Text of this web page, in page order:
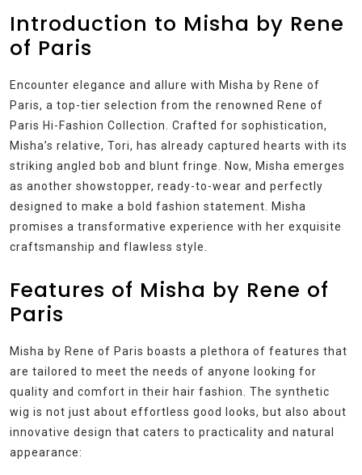
Introduction to Misha by Rene
of Paris
Encounter elegance and allure with Misha by Rene of
Paris, a top-tier selection from the renowned Rene of
Paris Hi-Fashion Collection. Crafted for sophistication,
Misha’s relative, Tori, has already captured hearts with its
striking angled bob and blunt fringe. Now, Misha emerges
as another showstopper, ready-to-wear and perfectly
designed to make a bold fashion statement. Misha
promises a transformative experience with her exquisite
craftsmanship and flawless style.
Features of Misha by Rene of
Paris
Misha by Rene of Paris boasts a plethora of features that
are tailored to meet the needs of anyone looking for
quality and comfort in their hair fashion. The synthetic
wig is not just about effortless good looks, but also about
innovative design that caters to practicality and natural
appearance: